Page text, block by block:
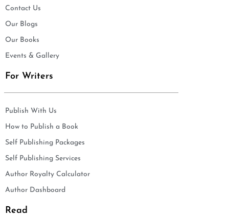
Contact Us
Our Blogs
Our Books
Events & Gallery
For Writers
Publish With Us
How to Publish a Book
Self Publishing Packages
Self Publishing Services
Author Royalty Calculator
Author Dashboard
Read